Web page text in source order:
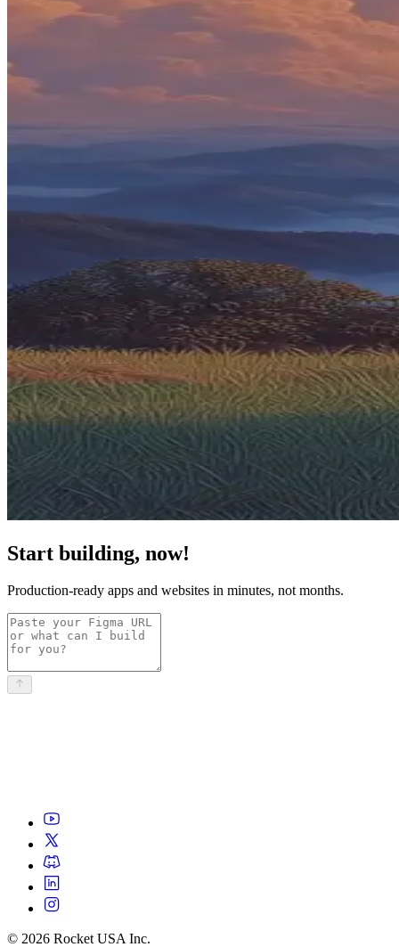
Start building, now!
Production-ready apps and websites in minutes, not months.
© 2026 Rocket USA Inc.